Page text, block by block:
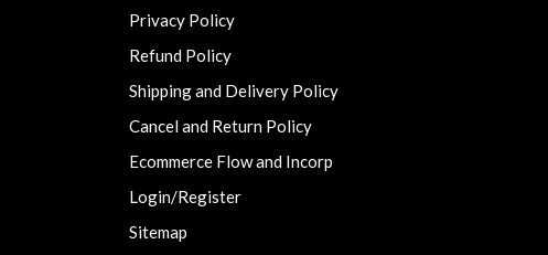
Privacy Policy
Refund Policy
Shipping and Delivery Policy
Cancel and Return Policy
Ecommerce Flow and Incorp
Login/Register
Sitemap